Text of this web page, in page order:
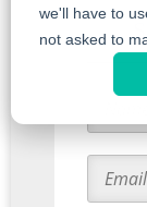
we'll have to
not asked to